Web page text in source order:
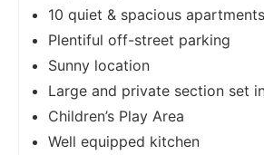
10 quiet & spacious apartments
Plentiful off-street parking
Sunny location
Large and private section set
Children’s Play Area
Well equipped kitchen